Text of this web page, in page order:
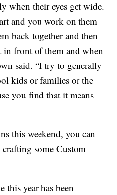
when their eyes get wide.
and you work on them
back together and then
front of them and when
said. “I try to generally
kids or families or the
you find that it means
this weekend, you can
some Custom
this year has been